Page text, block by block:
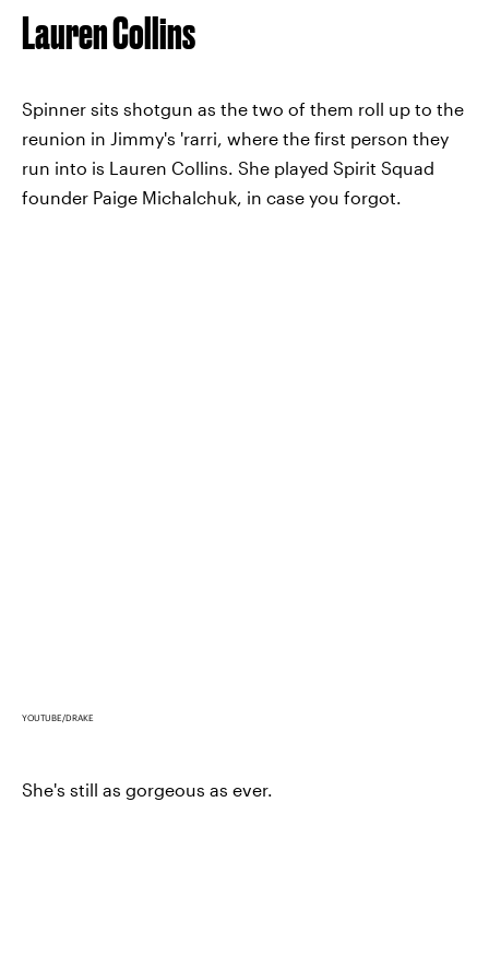
Lauren Collins
Spinner sits shotgun as the two of them roll up to the
reunion in Jimmy's 'rarri, where the first person they
run into is Lauren Collins. She played Spirit Squad
founder Paige Michalchuk, in case you forgot.
YOUTUBE/DRAKE
She's still as gorgeous as ever.